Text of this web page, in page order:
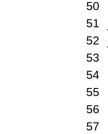
50
51
52
53
54
55
56
57